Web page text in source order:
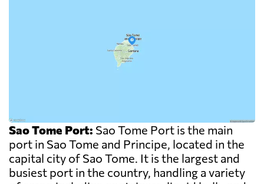
Sao Tome Port: Sao Tome Port is the main
port in Sao Tome and Principe, located in the
capital city of Sao Tome. It is the largest and
busiest port in the country, handling a variety